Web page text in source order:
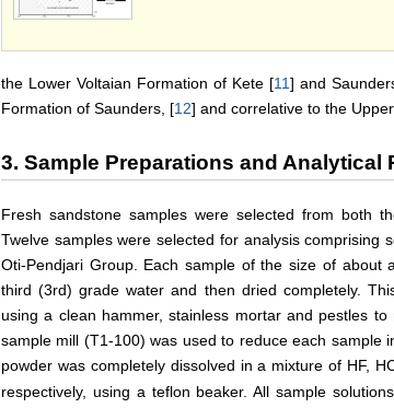
the Lower Voltaian Formation of Kete [11] and
Formation of Saunders, [12] and correlative to the
3. Sample Preparations and Analytical
Fresh sandstone samples were selected from both
Twelve samples were selected for analysis
Oti-Pendjari Group. Each sample of the size of about
third (3rd) grade water and then dried completely.
using a clean hammer, stainless mortar and pestles
sample mill (T1-100) was used to reduce each sample
powder was completely dissolved in a mixture of HF,
respectively, using a teflon beaker. All sample